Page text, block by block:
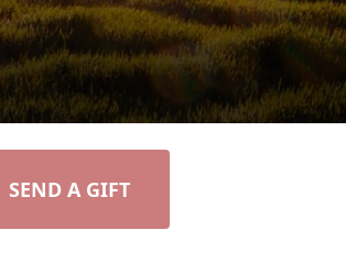
SEND A GIFT